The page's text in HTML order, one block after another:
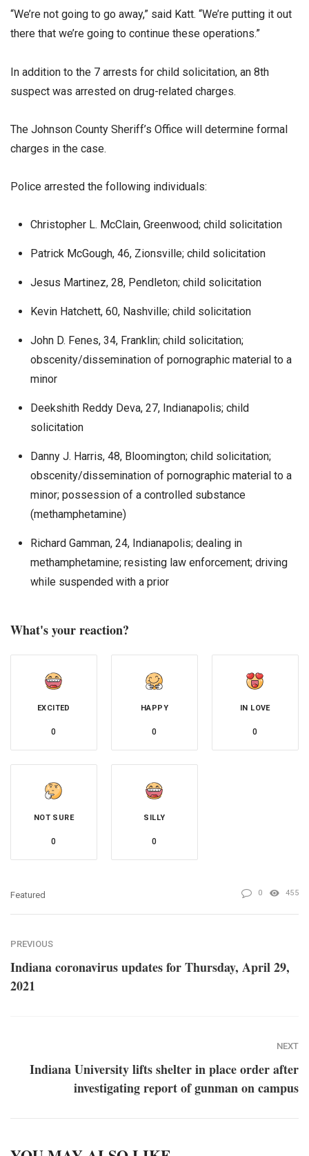
“We’re not going to go away,” said Katt. “We’re putting it out
there that we’re going to continue these operations.”
In addition to the 7 arrests for child solicitation, an 8th
suspect was arrested on drug-related charges.
The Johnson County Sheriff’s Office will determine formal
charges in the case.
Police arrested the following individuals:
Christopher L. McClain, Greenwood; child solicitation
Patrick McGough, 46, Zionsville; child solicitation
Jesus Martinez, 28, Pendleton; child solicitation
Kevin Hatchett, 60, Nashville; child solicitation
John D. Fenes, 34, Franklin; child solicitation;
obscenity/dissemination of pornographic material to a
minor
Deekshith Reddy Deva, 27, Indianapolis; child
solicitation
Danny J. Harris, 48, Bloomington; child solicitation;
obscenity/dissemination of pornographic material to a
minor; possession of a controlled substance
(methamphetamine)
Richard Gamman, 24, Indianapolis; dealing in
methamphetamine; resisting law enforcement; driving
while suspended with a prior
What's your reaction?
EXCITED
0
HAPPY
0
IN LOVE
0
NOT SURE
0
SILLY
0
Featured 0 455
PREVIOUS
Indiana coronavirus updates for Thursday, April 29,
2021
NEXT
Indiana University lifts shelter in place order after
investigating report of gunman on campus